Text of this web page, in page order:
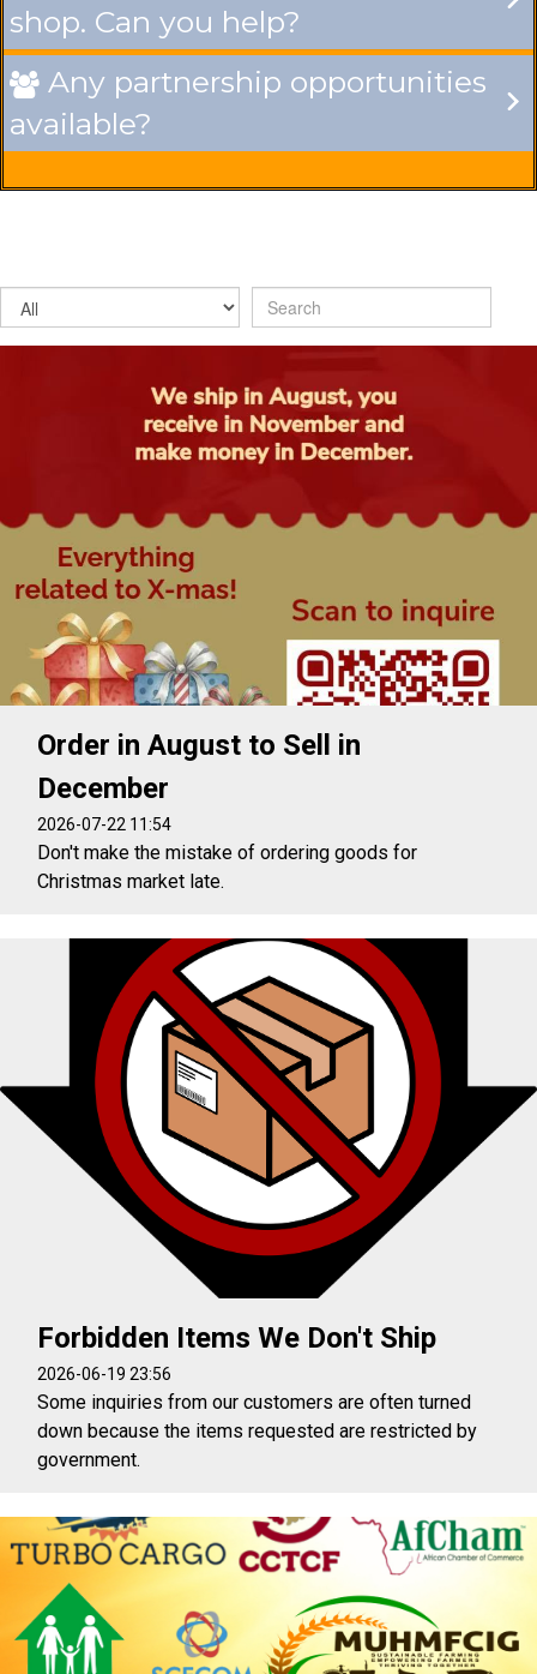
shop. Can you help?
 Any partnership opportunities
available?
Order in August to Sell in
December
2026-07-22 11:54
Don't make the mistake of ordering goods for
Christmas market late.
Forbidden Items We Don't Ship
2026-06-19 23:56
Some inquiries from our customers are often turned
down because the items requested are restricted by
government.